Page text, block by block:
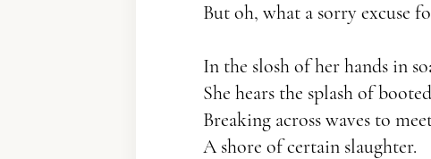
But oh, what a sorry excuse
In the slosh of her hands in
She hears the splash of
Breaking across waves to
A shore of certain slaughter.